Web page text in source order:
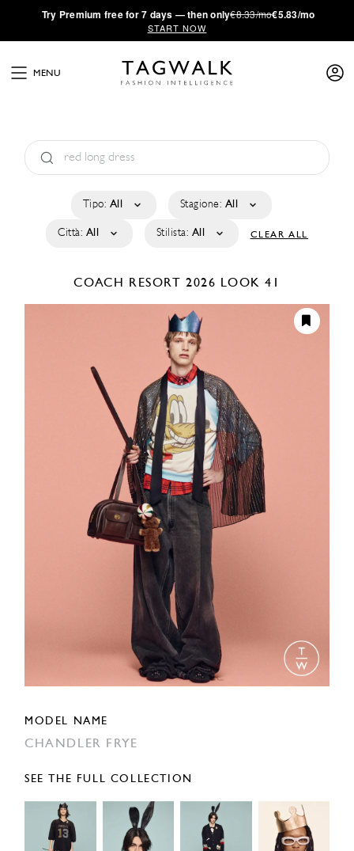
·Try Premium free for 7 days — then only€8.33/mo€5.83/mo
START NOW
MENU
Tipo: All Stagione: All
Città: All Stilista: All CLEAR ALL
COACH RESORT 2026 LOOK 41
MODEL NAME
CHANDLER FRYE
SEE THE FULL COLLECTION